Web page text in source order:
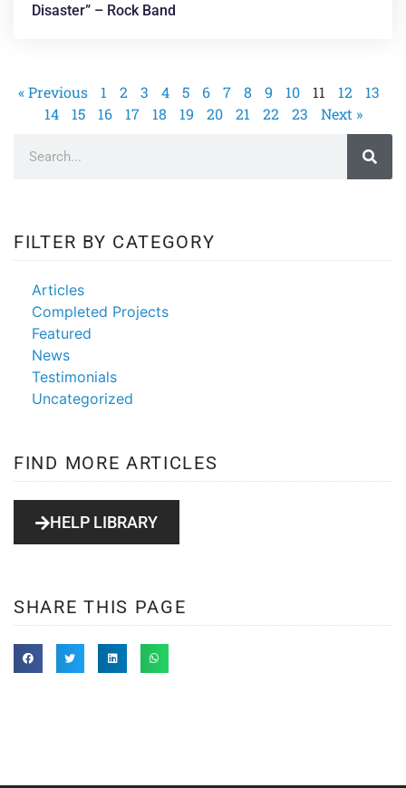
Disaster” – Rock Band
« Previous 1 2 3 4 5 6 7 8 9 10 11 12
13
14
15 16 17 18 19 20 21 22 23 Next »
FILTER BY CATEGORY
Articles
Completed Projects
Featured
News
Testimonials
Uncategorized
FIND MORE ARTICLES
HELP LIBRARY
SHARE THIS PAGE